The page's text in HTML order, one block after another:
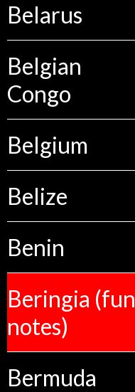
Belarus
Belgian
Congo
Belgium
Belize
Benin
Beringia (fun
notes)
Bermuda